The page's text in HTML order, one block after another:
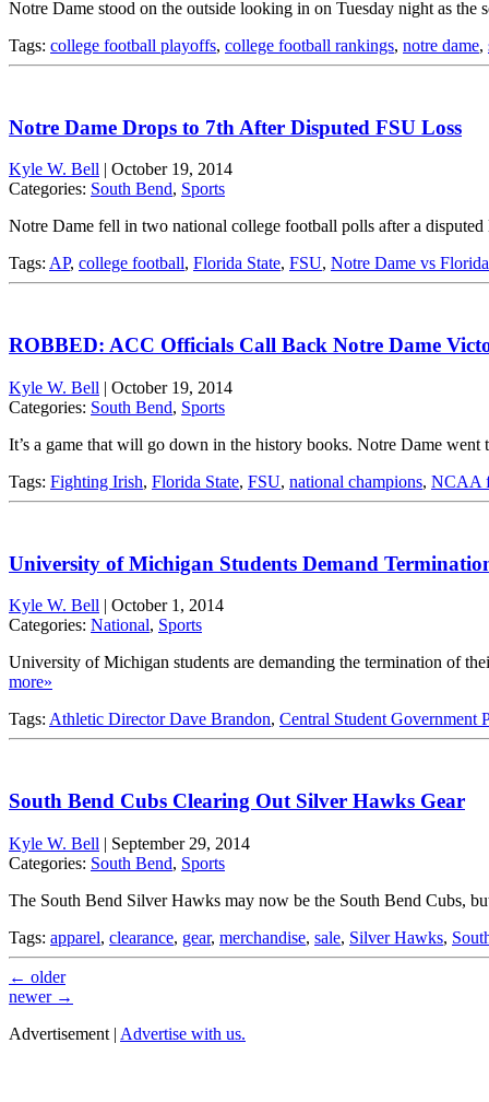
Notre Dame stood on the outside looking in on Tuesday night as
Tags: college football playoffs, college football rankings, notre dame,
Notre Dame Drops to 7th After Disputed FSU Loss
Kyle W. Bell
October 19, 2014
Categories: South Bend, Sports
Notre Dame fell in two national college football polls after a
Tags: AP, college football, Florida State, FSU, Notre Dame vs
ROBBED: ACC Officials Call Back Notre Dame
Kyle W. Bell | October 19, 2014
Categories: South Bend, Sports
It’s a game that will go down in the history books. Notre Dame
Tags: Fighting Irish, Florida State, FSU, national champions, NCAA
University of Michigan Students Demand
Kyle W. Bell | October 1, 2014
Categories: National, Sports
University of Michigan students are demanding the termination of
more»
Tags: Athletic Director Dave Brandon, Central Student Government
South Bend Cubs Clearing Out Silver Hawks Gear
Kyle W. Bell | September 29, 2014
Categories: South Bend, Sports
The South Bend Silver Hawks may now be the South Bend Cubs,
Tags: apparel, clearance, gear, merchandise, sale, Silver Hawks,
← older
newer →
Advertisement | Advertise with us.